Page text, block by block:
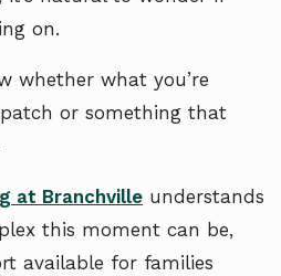
on.
whether what you’re
or something that
at Branchville understands
this moment can be,
available for families